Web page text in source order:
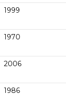
1999
1970
2006
1986